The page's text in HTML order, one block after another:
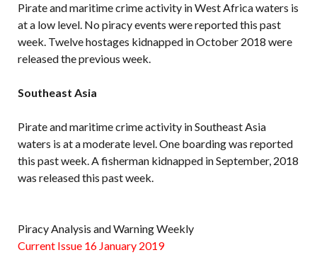
Pirate and maritime crime activity in West Africa waters is
at a low level. No piracy events were reported this past
week. Twelve hostages kidnapped in October 2018 were
released the previous week.
Southeast Asia
Pirate and maritime crime activity in Southeast Asia
waters is at a moderate level. One boarding was reported
this past week. A fisherman kidnapped in September, 2018
was released this past week.
Piracy Analysis and Warning Weekly
Current Issue 16 January 2019